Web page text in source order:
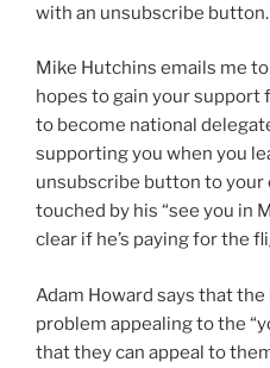
with an unsubscribe
Mike Hutchins emails me
hopes to gain your support
to become national
supporting you when you
unsubscribe button to your
touched by his “see you in
clear if he’s paying for the
Adam Howard says that the
problem appealing to the
that they can appeal to